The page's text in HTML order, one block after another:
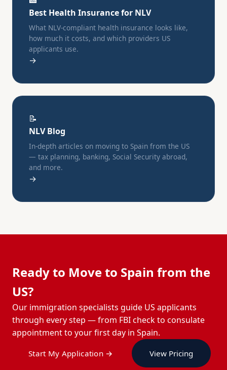
Best Health Insurance for NLV
What NLV-compliant health insurance looks like,
how much it costs, and which providers US
applicants use.
→
📝
NLV Blog
In-depth articles on moving to Spain from the US
— tax planning, banking, Social Security abroad,
and more.
→
Ready to Move to Spain from the
US?
Our immigration specialists guide US applicants
through every step — from FBI check to consulate
appointment to your first day in Spain.
Start My Application → View Pricing